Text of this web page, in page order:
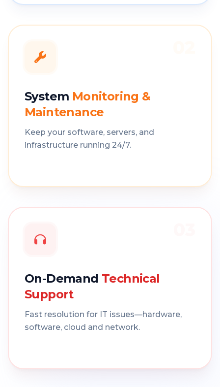
System Monitoring &
Maintenance
Keep your software, servers, and
infrastructure running 24/7.
On-Demand Technical
Support
Fast resolution for IT issues—hardware,
software, cloud and network.